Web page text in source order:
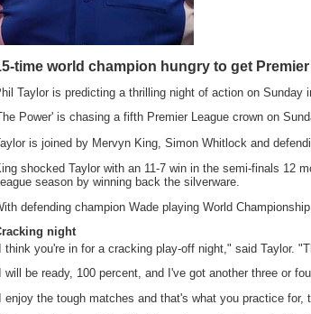
time world champion hungry to get
Taylor is predicting a thrilling night of action on
Power' is chasing a fifth Premier League crown on
is joined by Mervyn King, Simon Whitlock and
shocked Taylor with an 11-7 win in the semi-finals 12
season by winning back the silverware.
defending champion Wade playing World
night
think you're in for a cracking play-off night," said Taylor.
will be ready, 100 percent, and I've got another three or
enjoy the tough matches and that's what you practice